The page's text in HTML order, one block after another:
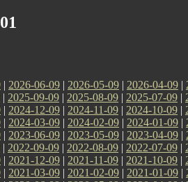
| 2026-06-09 | 2026-05-09 | 2026-04-09 |
| 2025-09-09 | 2025-08-09 | 2025-07-09 |
| 2024-12-09 | 2024-11-09 | 2024-10-09 |
| 2024-03-09 | 2024-02-09 | 2024-01-09 |
| 2023-06-09 | 2023-05-09 | 2023-04-09 |
| 2022-09-09 | 2022-08-09 | 2022-07-09 |
| 2021-12-09 | 2021-11-09 | 2021-10-09 |
| 2021-03-09 | 2021-02-09 | 2021-01-09 |